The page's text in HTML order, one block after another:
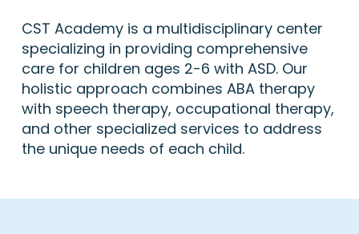
CST Academy is a multidisciplinary center
specializing in providing comprehensive
care for children ages 2-6 with ASD. Our
holistic approach combines ABA therapy
with speech therapy, occupational therapy,
and other specialized services to address
the unique needs of each child.